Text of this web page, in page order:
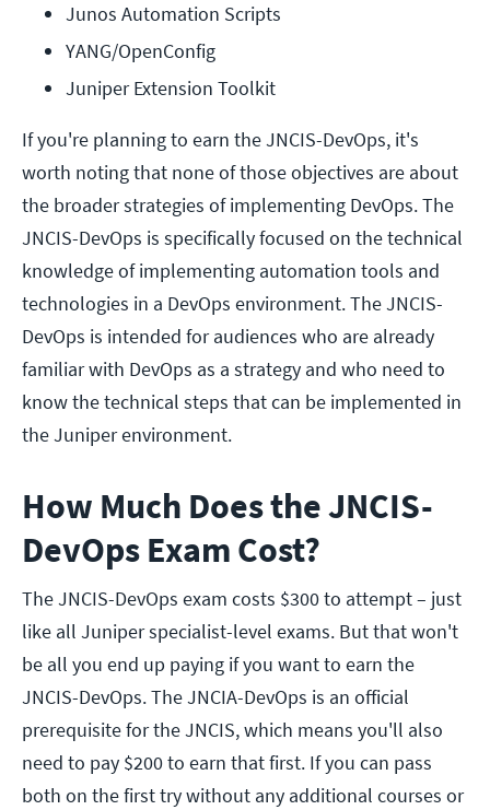
Junos Automation Scripts
YANG/OpenConfig
Juniper Extension Toolkit
If you're planning to earn the JNCIS-DevOps, it's
worth noting that none of those objectives are about
the broader strategies of implementing DevOps. The
JNCIS-DevOps is specifically focused on the technical
knowledge of implementing automation tools and
technologies in a DevOps environment. The JNCIS-
DevOps is intended for audiences who are already
familiar with DevOps as a strategy and who need to
know the technical steps that can be implemented in
the Juniper environment.
How Much Does the JNCIS-
DevOps Exam Cost?
The JNCIS-DevOps exam costs $300 to attempt – just
like all Juniper specialist-level exams. But that won't
be all you end up paying if you want to earn the
JNCIS-DevOps. The JNCIA-DevOps is an official
prerequisite for the JNCIS, which means you'll also
need to pay $200 to earn that first. If you can pass
both on the first try without any additional courses or